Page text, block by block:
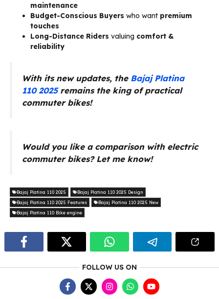
maintenance
Budget-Conscious Buyers who want premium
touches
Long-Distance Riders valuing comfort &
reliability
With its new updates, the Bajaj Platina
110 2025remains the king of practical
commuter bikes!
Would you like a comparison with electric
commuter bikes? Let me know!
Bajaj Platina 110 2025
Bajaj Platina 110 2025 Design
Bajaj Platina 110 2025 Features
Bajaj Platina 110 2025 New
Bajaj Platina 110 Bike engine
FOLLOW US ON